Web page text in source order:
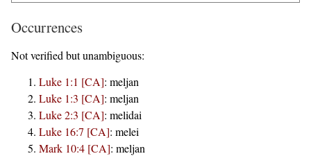
Occurrences
Not verified but unambiguous:
Luke 1:1 [CA]: meljan
Luke 1:3 [CA]: meljan
Luke 2:3 [CA]: melidai
Luke 16:7 [CA]: melei
Mark 10:4 [CA]: meljan